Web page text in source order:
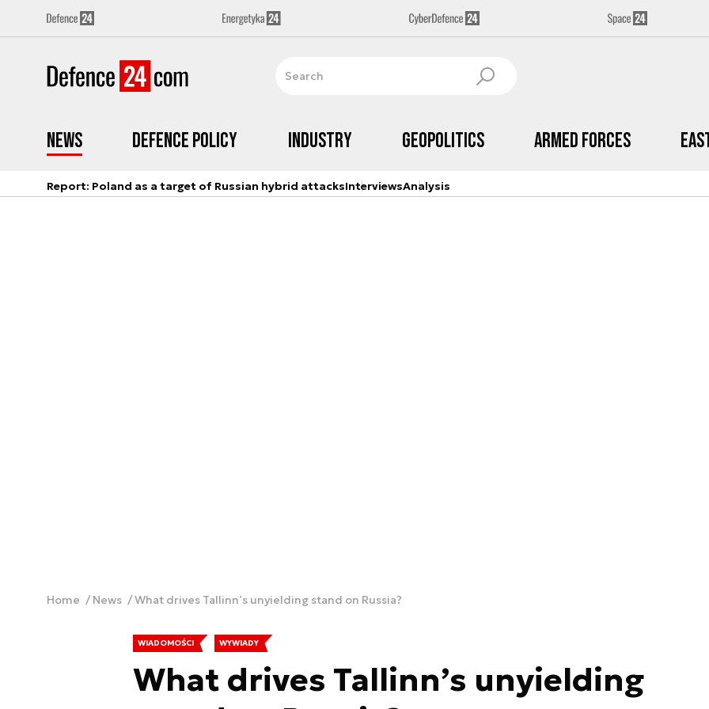
News Defence Policy Industry Geopolitics Armed Forces
Report: Poland as a target of Russian hybrid attacksInterviewsAnalysis
Home News What drives Tallinn’s unyielding stand on Russia?
WIADOMOŚCI WYWIADY
What drives Tallinn’s unyielding